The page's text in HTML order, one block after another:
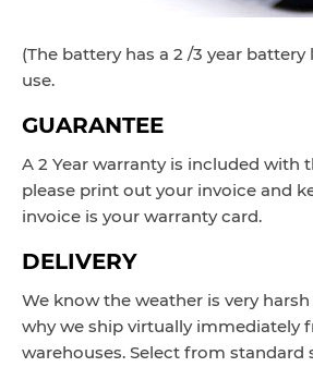
(The battery has a 2 /3 year
use.
GUARANTEE
A 2 Year warranty is included with
please print out your invoice and
invoice is your warranty card.
DELIVERY
We know the weather is very
why we ship virtually immediately
warehouses. Select from standard